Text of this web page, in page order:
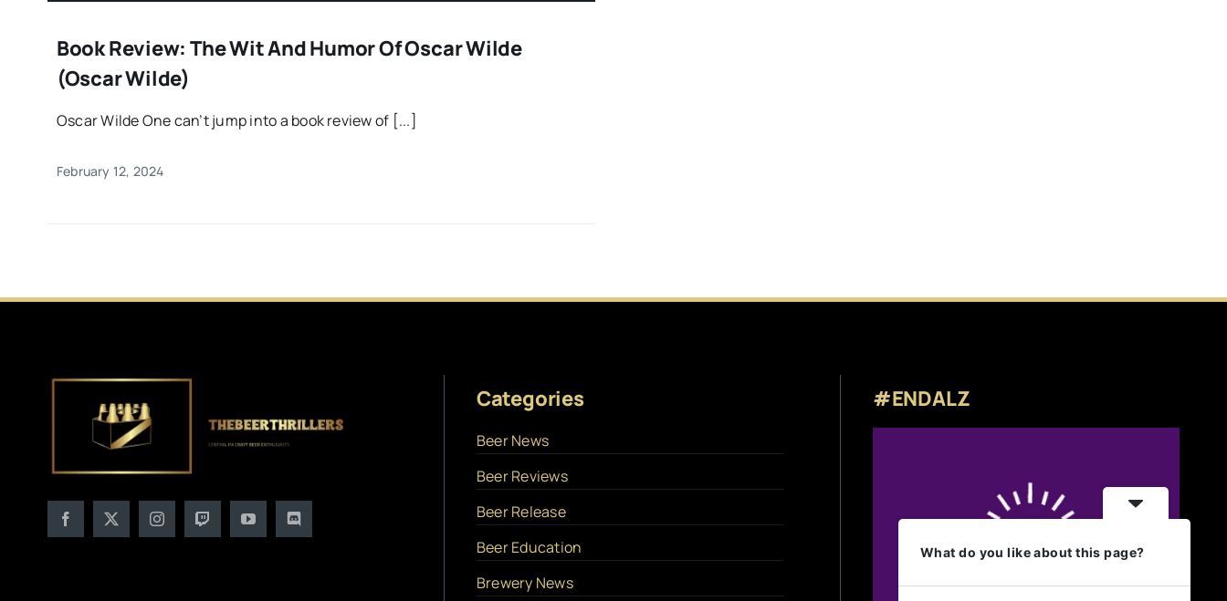
Book Review: The Wit And Humor Of Oscar Wilde
(Oscar Wilde)
Oscar Wilde One can’t jump into a book review of [...]
February 12, 2024
Categories
Beer News
Beer Reviews
Beer Release
Beer Education
Brewery News
#ENDALZ
What do you like about this page?